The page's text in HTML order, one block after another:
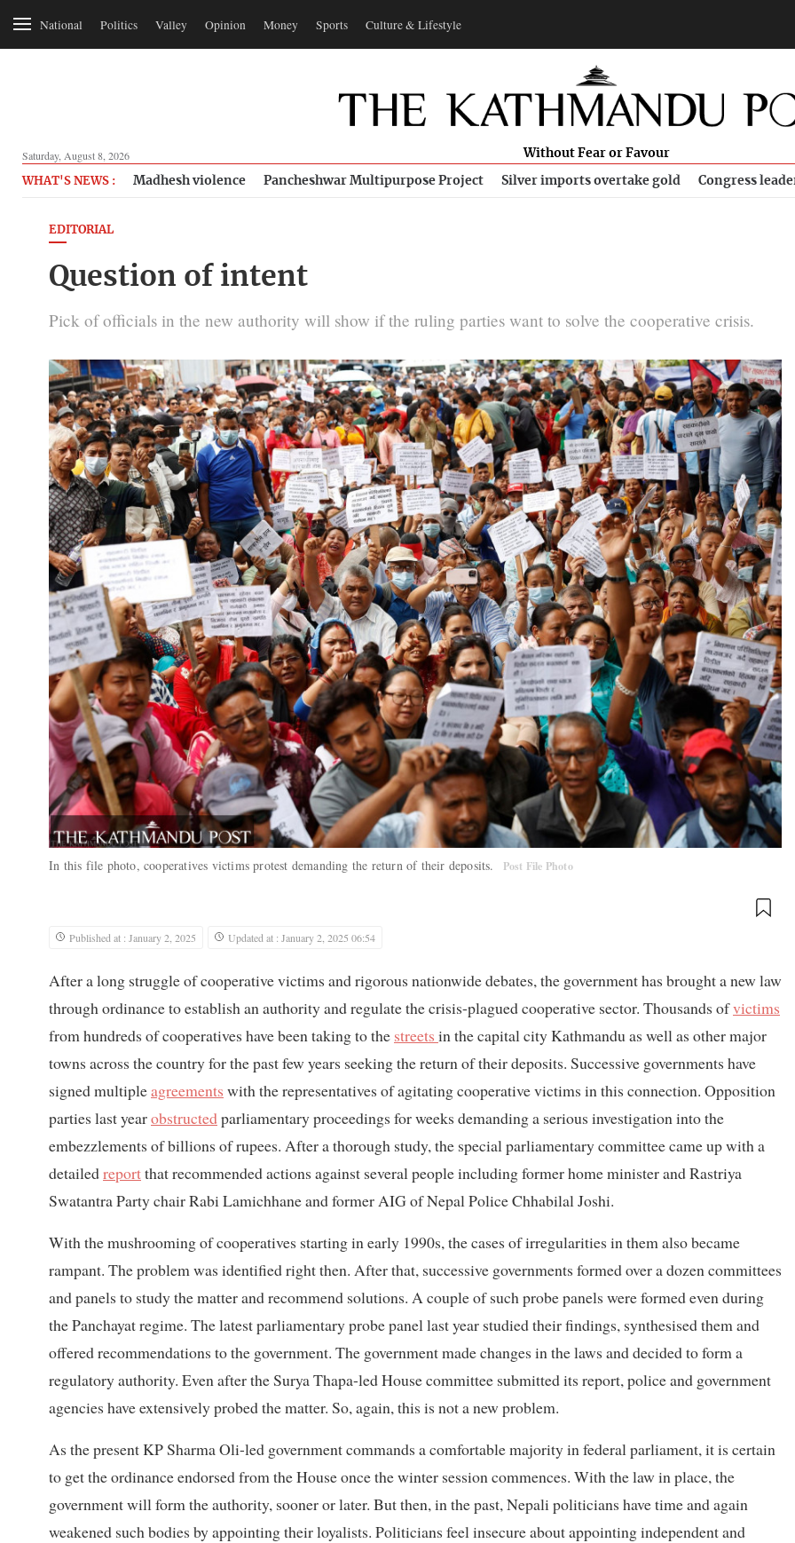
National Politics Valley Opinion Money Sports Culture & Lifestyle
Saturday, August 8, 2026 Without Fear or Favour
WHAT'S NEWS : Madhesh violence Pancheshwar Multipurpose Project Silver imports overtake gold Congress
EDITORIAL
Question of intent
Pick of officials in the new authority will show if the ruling parties want to solve the cooperative crisis.
In this file photo, cooperatives victims protest demanding the return of their deposits. Post File Photo
Published at : January 2, 2025 Updated at : January 2, 2025 06:54
After a long struggle of cooperative victims and rigorous nationwide debates, the government has brought a new law
through ordinance to establish an authority and regulate the crisis-plagued cooperative sector. Thousands ofvictims
from hundreds of cooperatives have been taking to the streets in the capital city Kathmandu as well as other major
towns across the country for the past few years seeking the return of their deposits. Successive governments have
signed multipleagreements with the representatives of agitating cooperative victims in this connection. Opposition
parties last yearobstructedparliamentary proceedings for weeks demanding a serious investigation into the
embezzlements of billions of rupees. After a thorough study, the special parliamentary committee came up with a
detailedreportthat recommended actions against several people including former home minister and Rastriya
Swatantra Party chair Rabi Lamichhane and former AIG of Nepal Police Chhabilal Joshi.
With the mushrooming of cooperatives starting in early 1990s, the cases of irregularities in them also became
rampant. The problem was identified right then. After that, successive governments formed over a dozen committees
and panels to study the matter and recommend solutions. A couple of such probe panels were formed even during
the Panchayat regime. The latest parliamentary probe panel last year studied their findings, synthesised them and
offered recommendations to the government. The government made changes in the laws and decided to form a
regulatory authority. Even after the Surya Thapa-led House committee submitted its report, police and government
agencies have extensively probed the matter. So, again, this is not a new problem.
As the present KP Sharma Oli-led government commands a comfortable majority in federal parliament, it is certain
to get the ordinance endorsed from the House once the winter session commences. With the law in place, the
government will form the authority, sooner or later. But then, in the past, Nepali politicians have time and again
weakened such bodies by appointing their loyalists. Politicians feel insecure about appointing independent and